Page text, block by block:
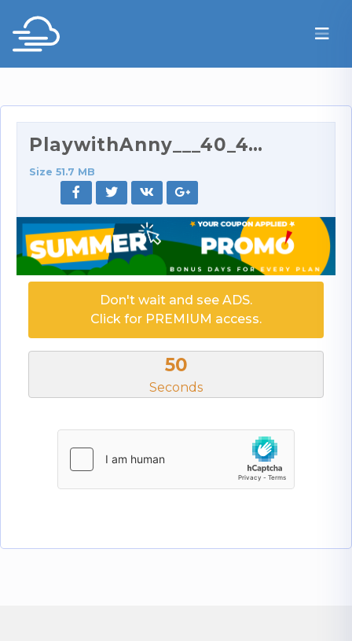
PlaywithAnny___40_41__41_.mp4
Size 51.7 MB
Don't wait and see ADS.
Click for PREMIUM access.
50
Seconds